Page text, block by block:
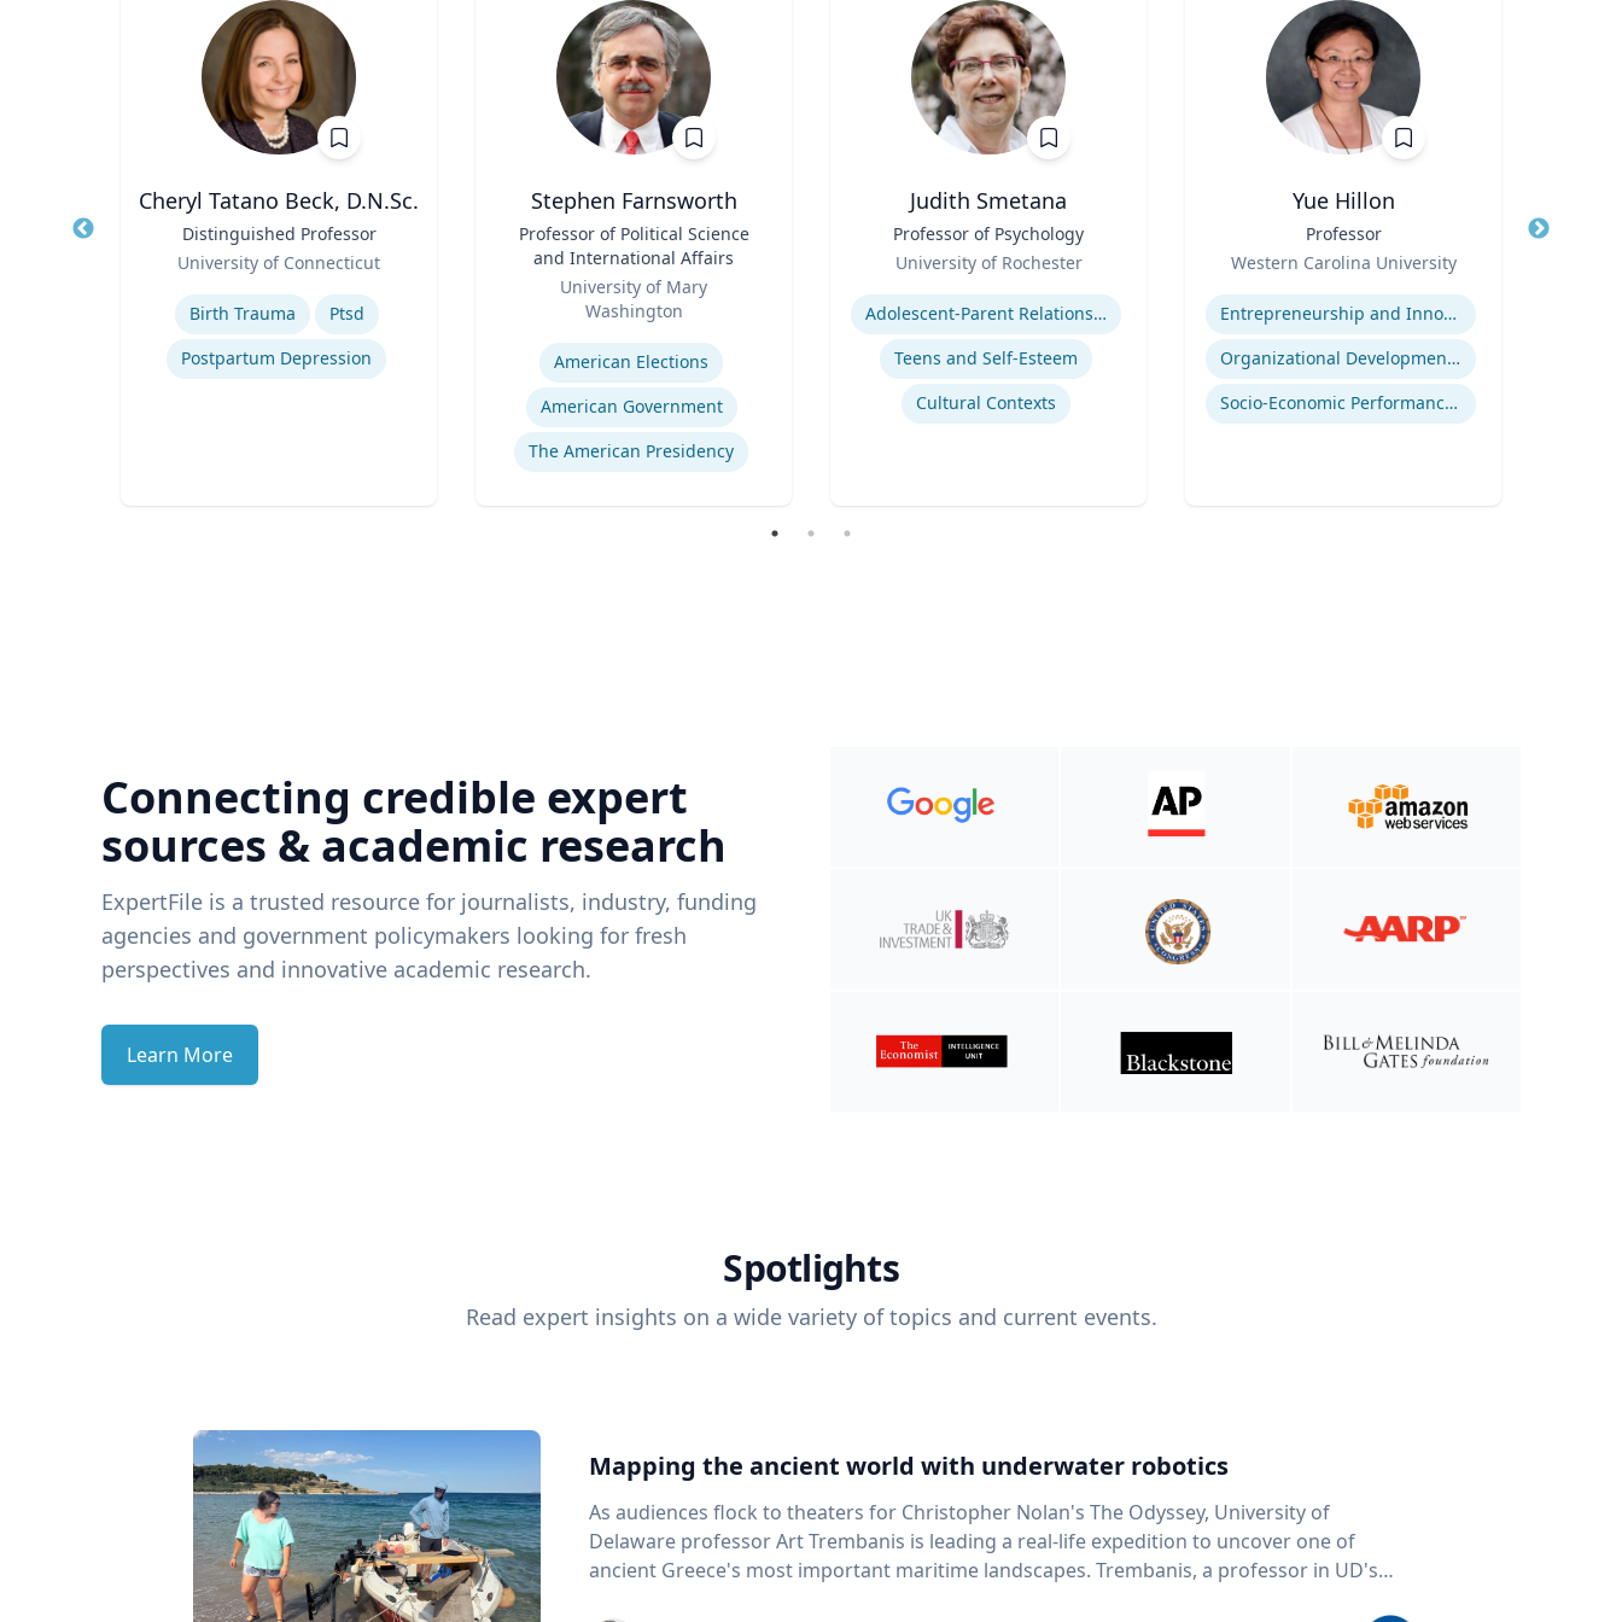
Cheryl Tatano Beck, D.N.Sc.
Distinguished Professor
University of Connecticut
Expertise
Birth Trauma
Ptsd
Postpartum Depression
Stephen Farnsworth
Professor of Political Science
and International Affairs
University of Mary
Washington
Expertise
American Elections
American Government
The American Presidency
Judith Smetana
Professor of Psychology
University of Rochester
Expertise
Adolescent-Parent Relationships
Teens and Self-Esteem
Cultural Contexts
Yue Hillon
Professor
Western Carolina University
Expertise
Entrepreneurship and Innovation
Organizational Development and Change Management
Socio-Economic Performance Management
Title
Connecting credible expert
sources & academic research
ExpertFile is a trusted resource for journalists, industry, funding
agencies and government policymakers looking for fresh
perspectives and innovative academic research.
Learn More
Spotlights
Read expert insights on a wide variety of topics and current events.
Mapping the ancient world with underwater robotics
As audiences flock to theaters for Christopher Nolan's The Odyssey, University of
Delaware professor Art Trembanis is leading a real-life expedition to uncover one of
ancient Greece's most important maritime landscapes. Trembanis, a professor in UD's